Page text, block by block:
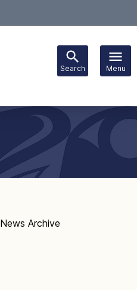
Search Menu
News Archive